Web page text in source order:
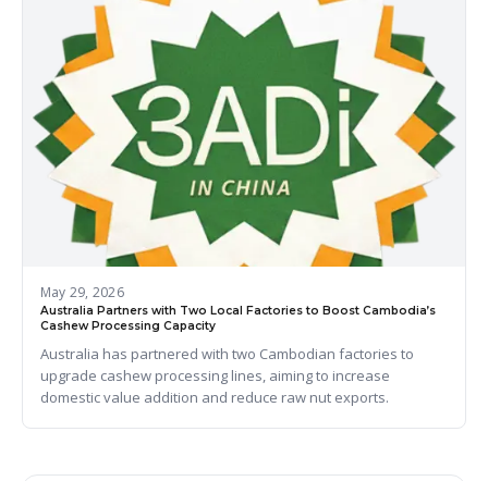
May 29, 2026
Australia Partners with Two Local Factories to Boost Cambodia’s
Cashew Processing Capacity
Australia has partnered with two Cambodian factories to
upgrade cashew processing lines, aiming to increase
domestic value addition and reduce raw nut exports.